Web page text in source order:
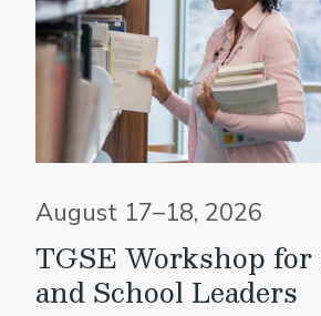
August 17–18, 2026
TGSE Workshop for
and School Leaders